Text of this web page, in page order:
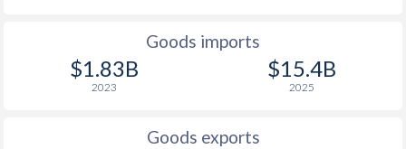
Goods imports
$1.83B
2023
$15.4B
2025
Goods exports